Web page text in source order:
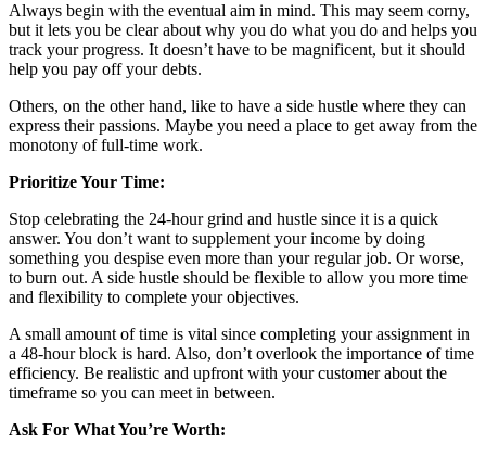
Always begin with the eventual aim in mind. This may seem corny,
but it lets you be clear about why you do what you do and helps you
track your progress. It doesn’t have to be magnificent, but it should
help you pay off your debts.
Others, on the other hand, like to have a side hustle where they can
express their passions. Maybe you need a place to get away from the
monotony of full-time work.
Prioritize Your Time:
Stop celebrating the 24-hour grind and hustle since it is a quick
answer. You don’t want to supplement your income by doing
something you despise even more than your regular job. Or worse,
to burn out. A side hustle should be flexible to allow you more time
and flexibility to complete your objectives.
A small amount of time is vital since completing your assignment in
a 48-hour block is hard. Also, don’t overlook the importance of time
efficiency. Be realistic and upfront with your customer about the
timeframe so you can meet in between.
Ask For What You’re Worth: